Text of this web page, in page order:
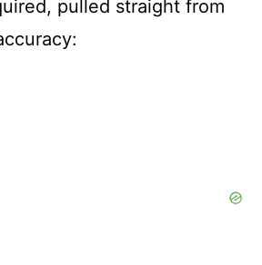
pulled straight from